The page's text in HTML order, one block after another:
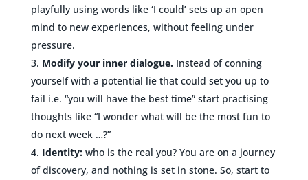
playfully using words like ‘I could’ sets up an open
mind to new experiences, without feeling under
pressure.
Modify your inner dialogue. Instead of conning
yourself with a potential lie that could set you up to
fail i.e. “you will have the best time” start practising
thoughts like “I wonder what will be the most fun to
do next week …?”
Identity:who is the real you? You are on a journey
of discovery, and nothing is set in stone. So, start to